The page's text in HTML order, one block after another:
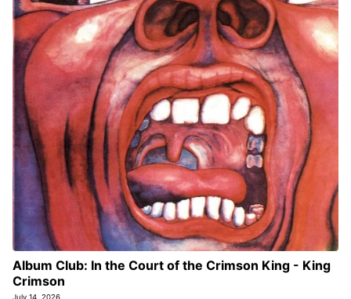
Album Club: In the Court of the Crimson King - King
Crimson